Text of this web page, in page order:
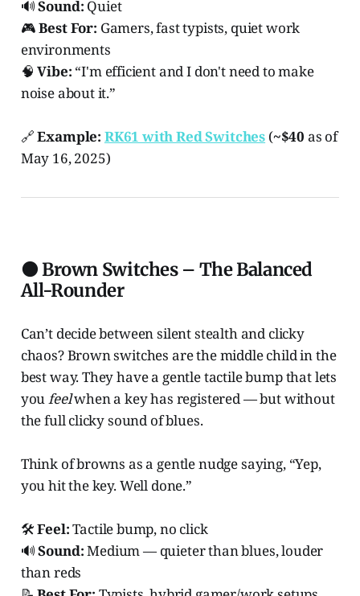
🔊Sound: Quiet
🎮Best For: Gamers, fast typists, quiet work
environments
🧠Vibe: “I'm efficient and I don't need to make
noise about it.”
🔗Example: RK61 with Red Switches (~$40 as of
May 16, 2025)
🟤 Brown Switches – The Balanced
All-Rounder
Can’t decide between silent stealth and clicky
chaos? Brown switches are the middle child in the
best way. They have a gentle tactile bump that lets
youfeelwhen a key has registered — but without
the full clicky sound of blues.
Think of browns as a gentle nudge saying, “Yep,
you hit the key. Well done.”
🛠️Feel:Tactile bump, no click
🔊Sound:Medium — quieter than blues, louder
than reds